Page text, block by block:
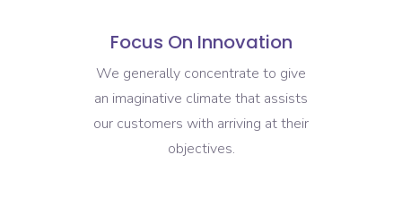
Focus On Innovation
We generally concentrate to give
an imaginative climate that assists
our customers with arriving at their
objectives.